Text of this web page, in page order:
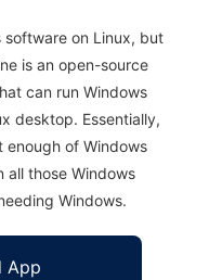
software on Linux, but
is an open-source
can run Windows
desktop. Essentially,
enough of Windows
all those Windows
Windows.
App